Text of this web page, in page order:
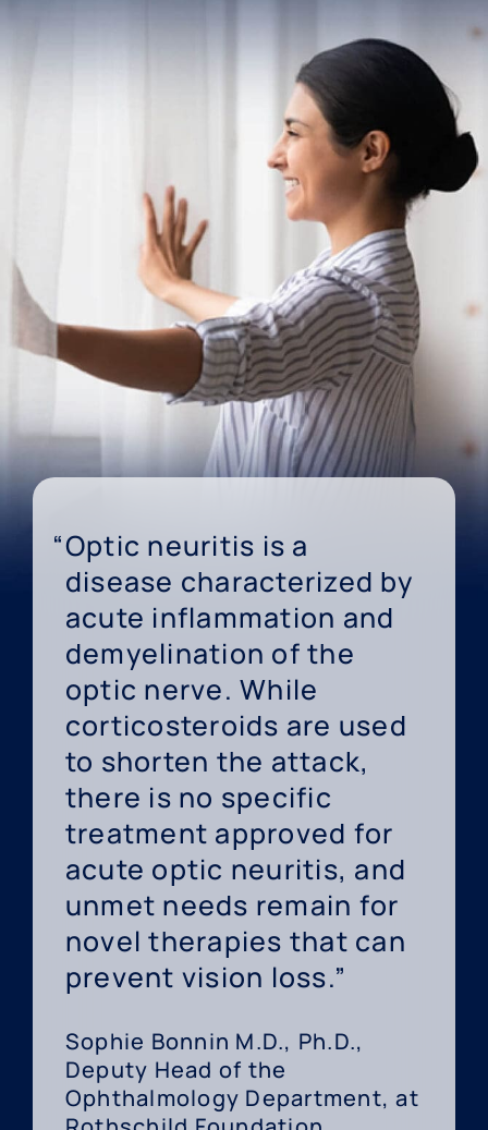
Optic neuritis is a
disease characterized by
acute inflammation and
demyelination of the
optic nerve. While
corticosteroids are used
to shorten the attack,
there is no specific
treatment approved for
acute optic neuritis, and
unmet needs remain for
novel therapies that can
prevent vision loss.”
Sophie Bonnin M.D., Ph.D.,
Deputy Head of the
Ophthalmology Department, at